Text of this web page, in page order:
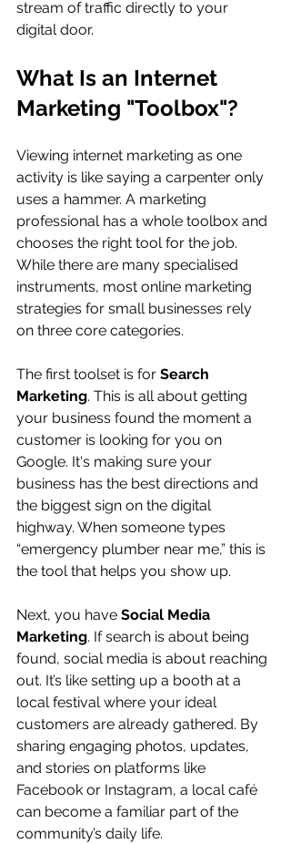
stream of traffic directly to your
digital door.
What Is an Internet
Marketing "Toolbox"?
Viewing internet marketing as one
activity is like saying a carpenter only
uses a hammer. A marketing
professional has a whole toolbox and
chooses the right tool for the job.
While there are many specialised
instruments, most online marketing
strategies for small businesses rely
on three core categories.
The first toolset is for Search
Marketing. This is all about getting
your business found the moment a
customer is looking for you on
Google. It's making sure your
business has the best directions and
the biggest sign on the digital
highway. When someone types
“emergency plumber near me,” this is
the tool that helps you show up.
Next, you have Social Media
Marketing. If search is about being
found, social media is about reaching
out. It’s like setting up a booth at a
local festival where your ideal
customers are already gathered. By
sharing engaging photos, updates,
and stories on platforms like
Facebook or Instagram, a local café
can become a familiar part of the
community’s daily life.